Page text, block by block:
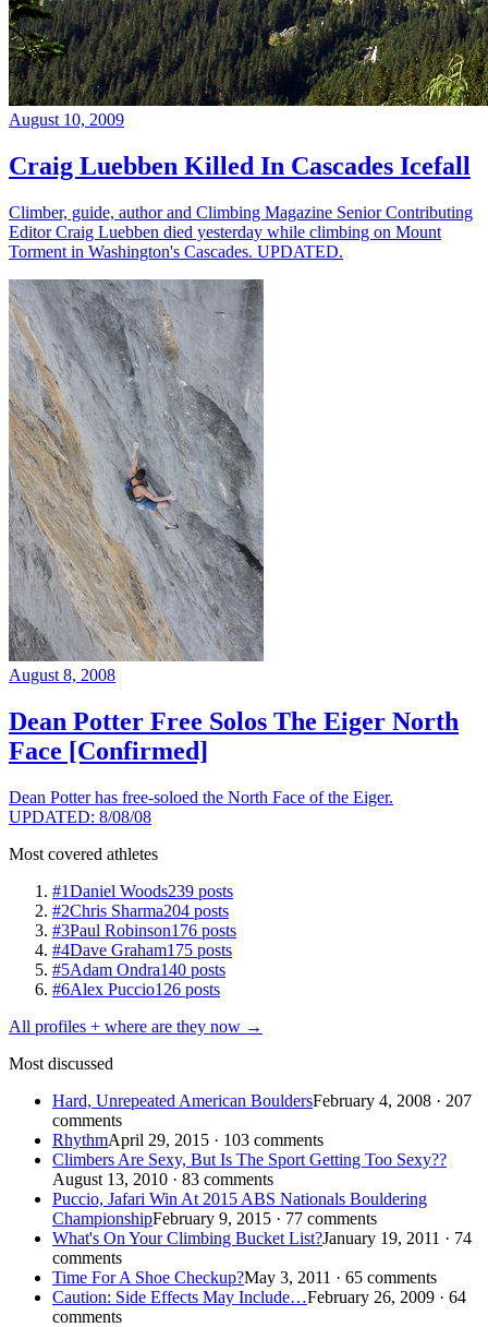
August 10, 2009
Craig Luebben Killed In Cascades Icefall
Climber, guide, author and Climbing Magazine Senior Contributing
Editor Craig Luebben died yesterday while climbing on Mount
Torment in Washington's Cascades. UPDATED.
August 8, 2008
Dean Potter Free Solos The Eiger North
Face [Confirmed]
Dean Potter has free-soloed the North Face of the Eiger.
UPDATED: 8/08/08
Most covered athletes
#1Daniel Woods239 posts
#2Chris Sharma204 posts
#3Paul Robinson176 posts
#4Dave Graham175 posts
#5Adam Ondra140 posts
#6Alex Puccio126 posts
All profiles + where are they now →
Most discussed
Hard, Unrepeated American BouldersFebruary 4, 2008 · 207
comments
RhythmApril 29, 2015 · 103 comments
Climbers Are Sexy, But Is The Sport Getting Too Sexy??
August 13, 2010 · 83 comments
Puccio, Jafari Win At 2015 ABS Nationals Bouldering
ChampionshipFebruary 9, 2015 · 77 comments
What's On Your Climbing Bucket List?January 19, 2011 · 74
comments
Time For A Shoe Checkup?May 3, 2011 · 65 comments
Caution: Side Effects May Include…February 26, 2009 · 64
comments